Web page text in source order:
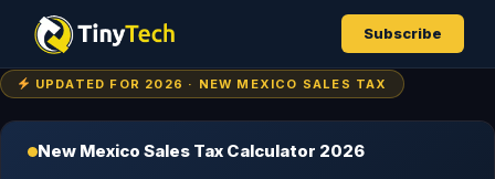
Subscribe
UPDATED FOR 2026 · NEW MEXICO SALES TAX
New Mexico Sales Tax Calculator 2026